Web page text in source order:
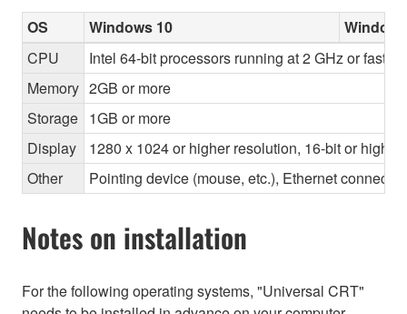
OS Windows 10
CPU
Intel 64-bit processors running at 2 GHz or
Memory 2GB or more
Storage 1GB or more
Display
1280 x 1024 or higher resolution, 16-bit or higher
Other
Pointing device (mouse, etc.), Ethernet
Notes on installation
For the following operating systems, "Universal CRT"